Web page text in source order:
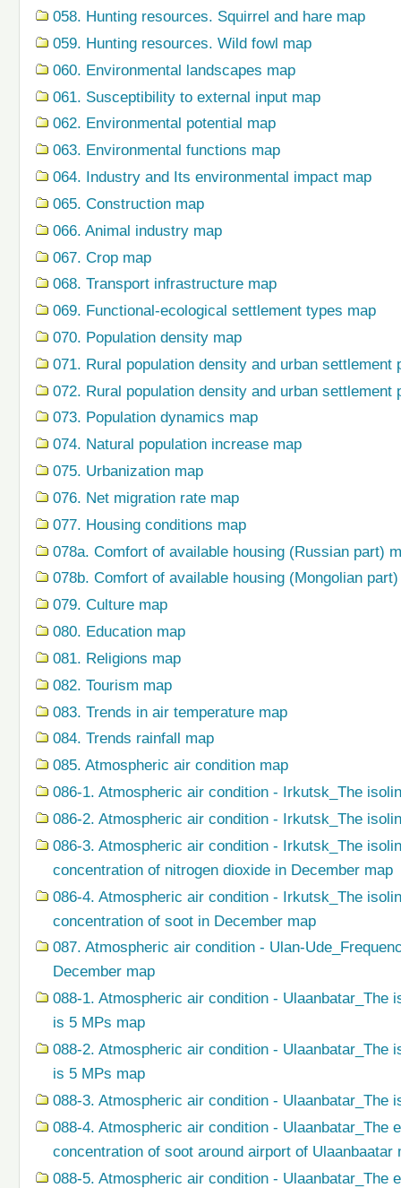
058. Hunting resources. Squirrel and hare map
059. Hunting resources. Wild fowl map
060. Environmental landscapes map
061. Susceptibility to external input map
062. Environmental potential map
063. Environmental functions map
064. Industry and Its environmental impact map
065. Construction map
066. Animal industry map
067. Crop map
068. Transport infrastructure map
069. Functional-ecological settlement types map
070. Population density map
071. Rural population density and urban settlement
072. Rural population density and urban settlement
073. Population dynamics map
074. Natural population increase map
075. Urbanization map
076. Net migration rate map
077. Housing conditions map
078a. Comfort of available housing (Russian part)
078b. Comfort of available housing (Mongolian
079. Сulture map
080. Education map
081. Religions map
082. Tourism map
083. Trends in air temperature map
084. Trends rainfall map
085. Atmospheric air condition map
086-1. Atmospheric air condition - Irkutsk_The
086-2. Atmospheric air condition - Irkutsk_The
086-3. Atmospheric air condition - Irkutsk_The
concentration of nitrogen dioxide in December map
086-4. Atmospheric air condition - Irkutsk_The
concentration of soot in December map
087. Atmospheric air condition - Ulan-
December map
088-1. Atmospheric air condition - Ulaanbatar_The
is 5 MPs map
088-2. Atmospheric air condition - Ulaanbatar_The
is 5 MPs map
088-3. Atmospheric air condition -
088-4. Atmospheric air condition -
concentration of soot around airport of Ulaanbaatar
088-5. Atmospheric air condition -